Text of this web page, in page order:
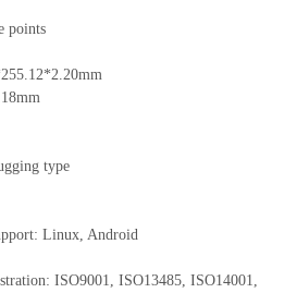
points
type
Linux, Android
ISO9001, ISO13485, ISO14001,